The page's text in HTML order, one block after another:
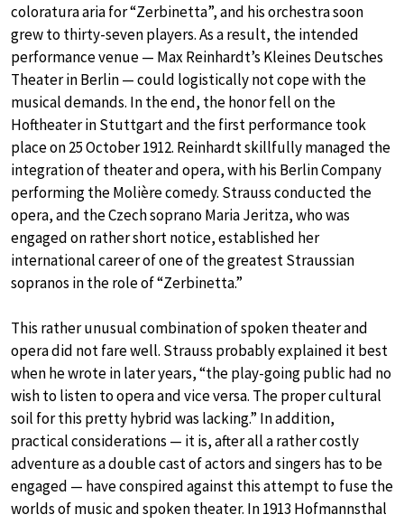
coloratura aria for “Zerbinetta”, and his orchestra soon
grew to thirty-seven players. As a result, the intended
performance venue — Max Reinhardt’s Kleines Deutsches
Theater in Berlin — could logistically not cope with the
musical demands. In the end, the honor fell on the
Hoftheater in Stuttgart and the first performance took
place on 25 October 1912. Reinhardt skillfully managed the
integration of theater and opera, with his Berlin Company
performing the Molière comedy. Strauss conducted the
opera, and the Czech soprano Maria Jeritza, who was
engaged on rather short notice, established her
international career of one of the greatest Straussian
sopranos in the role of “Zerbinetta.”
This rather unusual combination of spoken theater and
opera did not fare well. Strauss probably explained it best
when he wrote in later years, “the play-going public had no
wish to listen to opera and vice versa. The proper cultural
soil for this pretty hybrid was lacking.” In addition,
practical considerations — it is, after all a rather costly
adventure as a double cast of actors and singers has to be
engaged — have conspired against this attempt to fuse the
worlds of music and spoken theater. In 1913 Hofmannsthal